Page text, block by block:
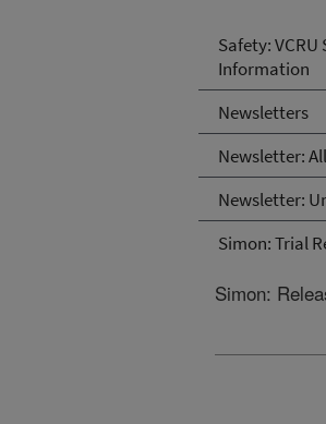
Safety: VCRU
Information
Newsletters
Newsletter:
Newsletter:
Simon: Trial
Simon: